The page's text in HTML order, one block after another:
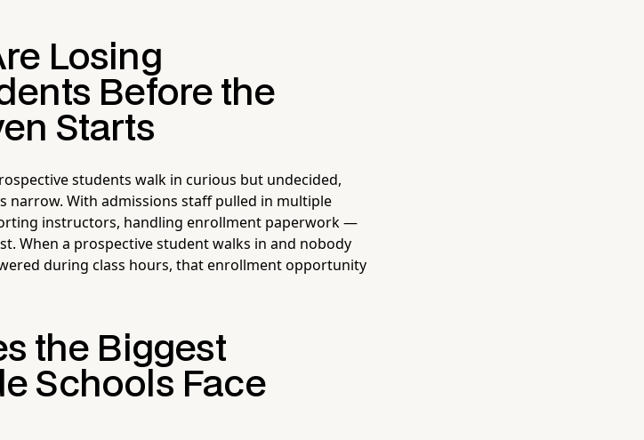
Losing
Before the
Starts
students walk in curious but undecided,
narrow. With admissions staff pulled in multiple
instructors, handling enrollment paperwork —
When a prospective student walks in and nobody
during class hours, that enrollment opportunity
the Biggest
Schools Face